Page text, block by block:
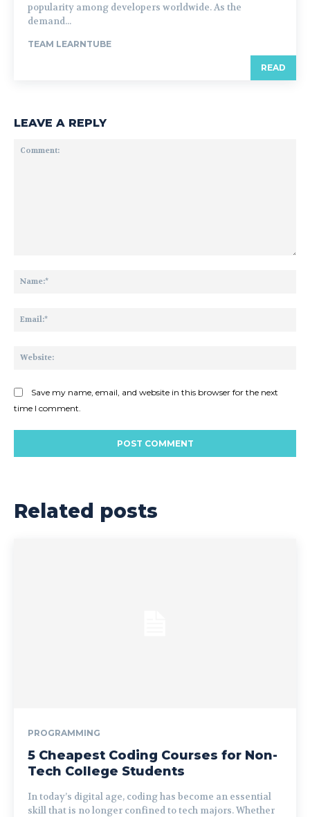
popularity among developers worldwide. As the
demand...
TEAM LEARNTUBE
READ
LEAVE A REPLY
Save my name, email, and website in this browser for the next
time I comment.
Related posts
PROGRAMMING
5 Cheapest Coding Courses for Non-
Tech College Students
In today’s digital age, coding has become an essential
skill that is no longer confined to tech majors. Whether